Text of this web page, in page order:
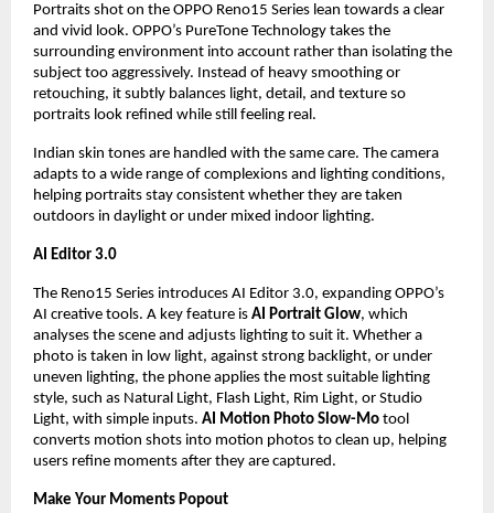
Portraits shot on the OPPO Reno15 Series lean towards a clear
and vivid look. OPPO’s PureTone Technology takes the
surrounding environment into account rather than isolating the
subject too aggressively. Instead of heavy smoothing or
retouching, it subtly balances light, detail, and texture so
portraits look refined while still feeling real.
Indian skin tones are handled with the same care. The camera
adapts to a wide range of complexions and lighting conditions,
helping portraits stay consistent whether they are taken
outdoors in daylight or under mixed indoor lighting.
AI Editor 3.0
The Reno15 Series introduces AI Editor 3.0, expanding OPPO’s
AI creative tools. A key feature is AI Portrait Glow, which
analyses the scene and adjusts lighting to suit it. Whether a
photo is taken in low light, against strong backlight, or under
uneven lighting, the phone applies the most suitable lighting
style, such as Natural Light, Flash Light, Rim Light, or Studio
Light, with simple inputs. AI Motion Photo Slow-Mo tool
converts motion shots into motion photos to clean up, helping
users refine moments after they are captured.
Make Your Moments Popout